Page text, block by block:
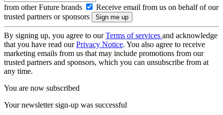
from other Future brands
Receive email from us on behalf of our
trusted partners or sponsors
By signing up, you agree to ourTerms of services and acknowledge
that you have read ourPrivacy Notice. You also agree to receive
marketing emails from us that may include promotions from our
trusted partners and sponsors, which you can unsubscribe from at
any time.
You are now subscribed
Your newsletter sign-up was successful